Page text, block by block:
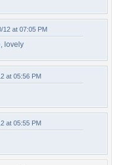
12 at 07:05 PM
lovely
at 05:56 PM
at 05:55 PM